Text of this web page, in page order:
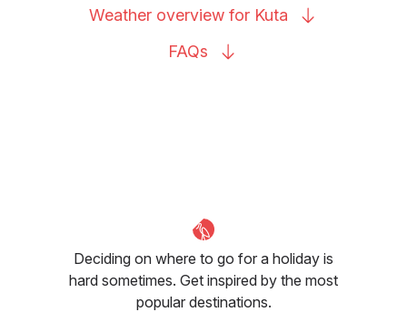
Weather overview for Kuta
FAQs
Deciding on where to go for a holiday is
hard sometimes. Get inspired by the most
popular destinations.